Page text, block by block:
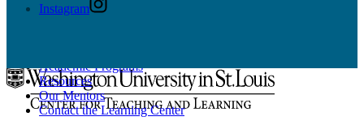
Academic Programs
Resources
Our Mentors
Contact the Learning Center
Instagram